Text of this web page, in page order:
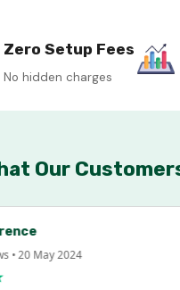
Zero Setup Fees
No hidden charges
Our
2024